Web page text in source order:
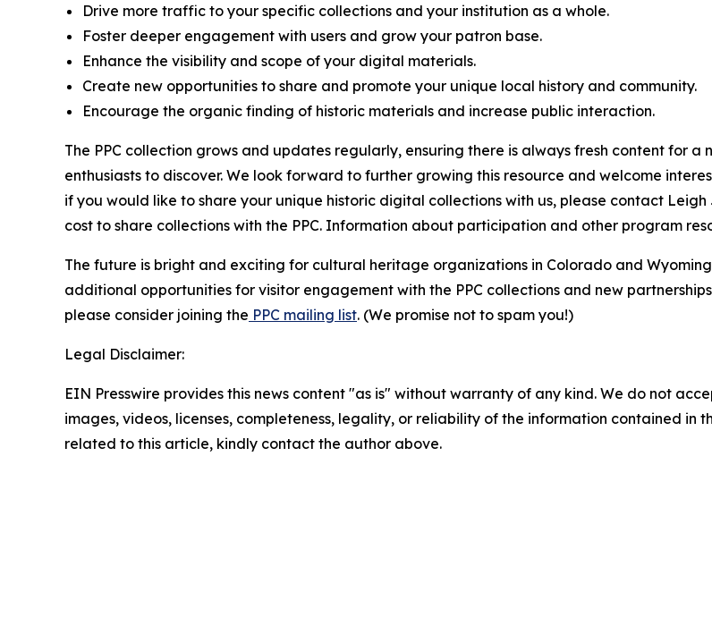
Drive more traffic to your specific collections and your institution as a whole.
Foster deeper engagement with users and grow your patron base.
Enhance the visibility and scope of your digital materials.
Create new opportunities to share and promote your unique local history and community.
Encourage the organic finding of historic materials and increase public interaction.
The PPC collection grows and updates regularly, ensuring there is always fresh content for
enthusiasts to discover. We look forward to further growing this resource and welcome
if you would like to share your unique historic digital collections with us, please contact
cost to share collections with the PPC. Information about participation and other program
The future is bright and exciting for cultural heritage organizations in Colorado and
additional opportunities for visitor engagement with the PPC collections and new
please consider joining the PPC mailing list. (We promise not to spam you!)
Legal Disclaimer:
EIN Presswire provides this news content "as is" without warranty of any kind. We do not
images, videos, licenses, completeness, legality, or reliability of the information contained in
related to this article, kindly contact the author above.